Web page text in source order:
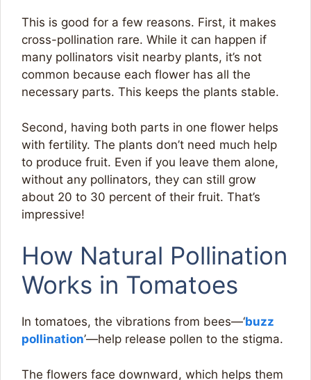
This is good for a few reasons. First, it makes
cross-pollination rare. While it can happen if
many pollinators visit nearby plants, it’s not
common because each flower has all the
necessary parts. This keeps the plants stable.
Second, having both parts in one flower helps
with fertility. The plants don’t need much help
to produce fruit. Even if you leave them alone,
without any pollinators, they can still grow
about 20 to 30 percent of their fruit. That’s
impressive!
How Natural Pollination
Works in Tomatoes
In tomatoes, the vibrations from bees—‘buzz
pollination’—help release pollen to the stigma.
The flowers face downward, which helps them